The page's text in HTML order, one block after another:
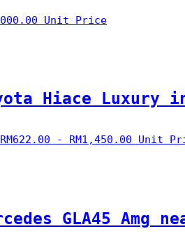
Unit Price
Hiace Luxury
RM622.00 - RM1,450.00 Unit
GLA45 Amg